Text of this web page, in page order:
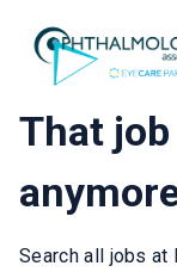
That
Search all jobs at